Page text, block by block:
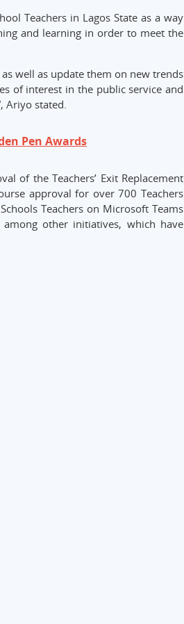
Teachers in Lagos State as a way
and learning in order to meet the
well as update them on new trends
of interest in the public service and
Ariyo stated.
Pen Awards
of the Teachers’ Exit Replacement
approval for over 700 Teachers
Teachers on Microsoft Teams
among other initiatives, which have